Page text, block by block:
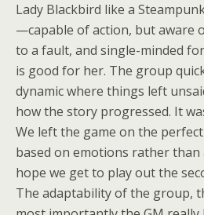
Lady Blackbird like a
—capable of action, but aware
to a fault, and single-minded
is good for her. The group
dynamic where things left
how the story progressed. It
We left the game on the
based on emotions rather than
hope we get to play out the
The adaptability of the group,